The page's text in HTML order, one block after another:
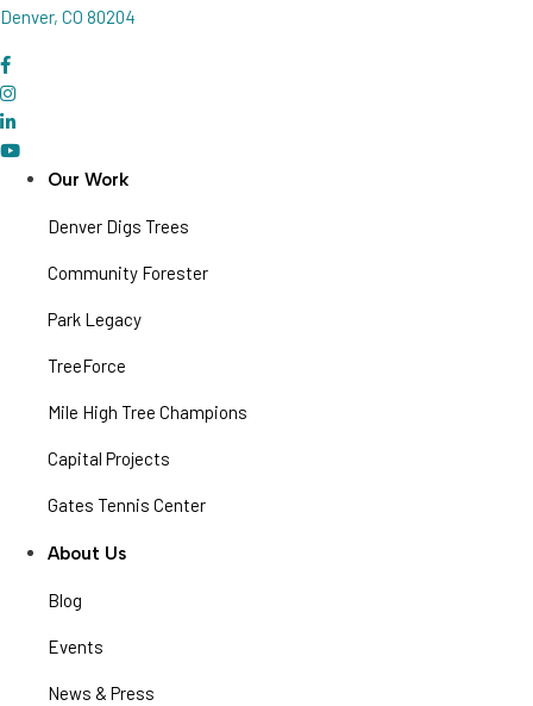
Denver, CO 80204
Our Work
Denver Digs Trees
Community Forester
Park Legacy
TreeForce
Mile High Tree Champions
Capital Projects
Gates Tennis Center
About Us
Blog
Events
News & Press